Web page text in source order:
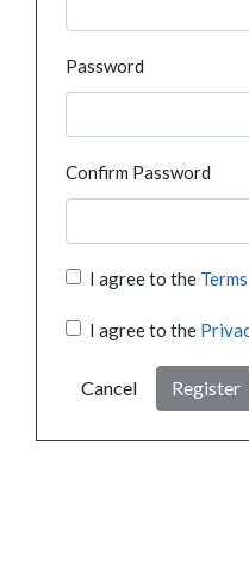
Password
Confirm Password
I agree to the
I agree to the
Cancel